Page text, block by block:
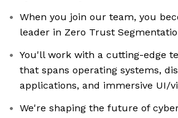
When you join our team, you
leader in Zero Trust
You'll work with a cutting-edge
that spans operating systems,
applications, and immersive UI/
We're shaping the future of